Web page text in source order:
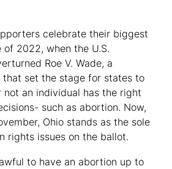
celebrate their biggest
2022, when the U.S.
Roe V. Wade, a
that set the stage for states to
not an individual has the right
such as abortion. Now,
Ohio stands as the sole
rights issues on the ballot.
to have an abortion up to